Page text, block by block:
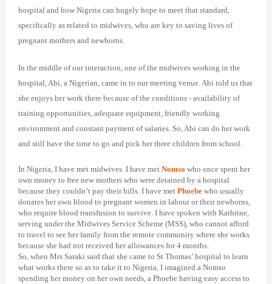
hospital and how Nigeria can hugely hope to meet that standard,
specifically as related to midwives, who are key to saving lives of
pregnant mothers and newborns.
In the middle of our interaction, one of the midwives working in the
hospital, Abi, a Nigerian, came in to our meeting venue. Abi told us that
she enjoys her work there because of the conditions - availability of
training opportunities, adequate equipment, friendly working
environment and constant payment of salaries. So, Abi can do her work
and still have the time to go and pick her three children from school.
In Nigeria, I have met midwives. I have met Nomso who once spent her
own money to free new mothers who were detained by a hospital
because they couldn’t pay their bills. I have met Phoebe who usually
donates her own blood to pregnant women in labour or their newborns,
who require blood transfusion to survive. I have spoken with Kathrine,
serving under the Midwives Service Scheme (MSS), who cannot afford
to travel to see her family from the remote community where she works
because she had not received her allowances for 4 months.
So, when Mrs Saraki said that she came to St Thomas’ hospital to learn
what works there so as to take it to Nigeria, I imagined a Nomso
spending her money on her own needs, a Phoebe having easy access to